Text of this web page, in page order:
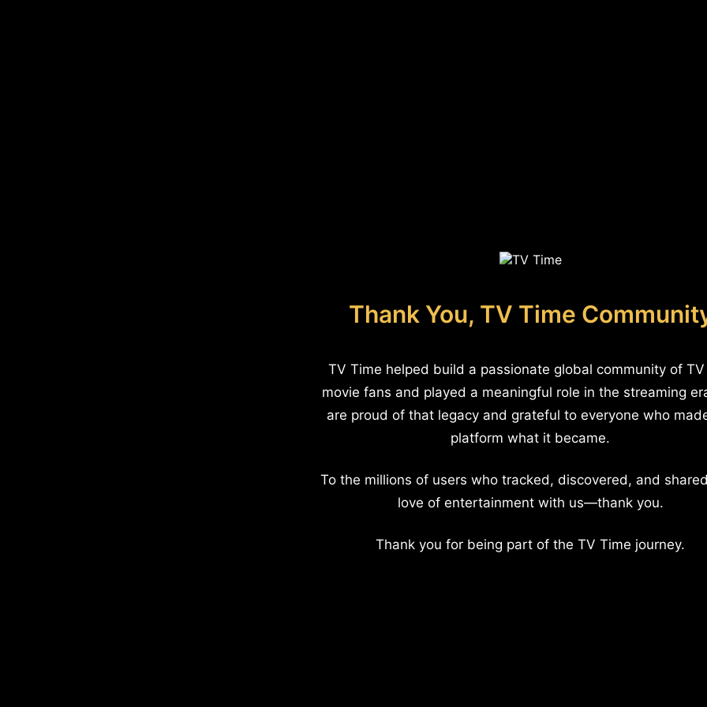
Thank You, TV Time
TV Time helped build a passionate global community of
movie fans and played a meaningful role in the streaming
are proud of that legacy and grateful to everyone who
platform what it became.
To the millions of users who tracked, discovered, and
love of entertainment with us—thank you.
Thank you for being part of the TV Time journey.